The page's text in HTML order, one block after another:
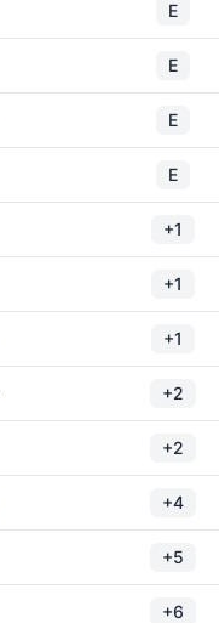
E
E
E
E
+1
+1
+1
+2
+2
+4
+5
+6